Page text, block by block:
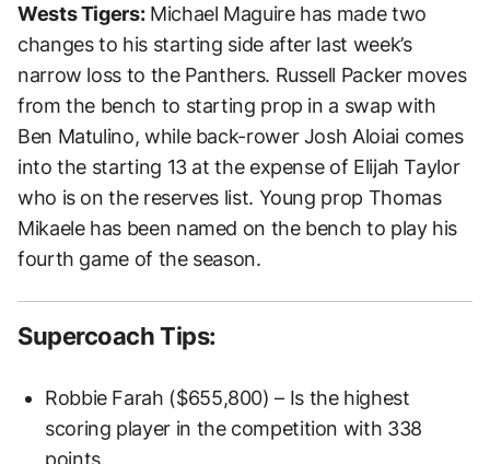
Wests Tigers:Michael Maguire has made two
changes to his starting side after last week’s
narrow loss to the Panthers. Russell Packer moves
from the bench to starting prop in a swap with
Ben Matulino, while back-rower Josh Aloiai comes
into the starting 13 at the expense of Elijah Taylor
who is on the reserves list. Young prop Thomas
Mikaele has been named on the bench to play his
fourth game of the season.
Supercoach Tips:
Robbie Farah ($655,800) – Is the highest
scoring player in the competition with 338
points.